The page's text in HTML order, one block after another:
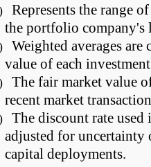
Represents the range
the portfolio company's
Weighted averages are
value of each
The fair market value
recent market
The discount rate
adjusted for uncertainty
capital deployments.